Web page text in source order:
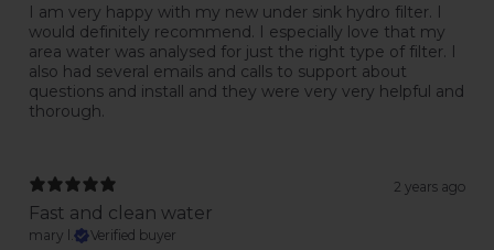
I am very happy with my new under sink hydro filter. I
would definitely recommend. I especially love that my
area water was analysed for just the right type of filter. I
also had several emails and calls to support about
questions and install and they were very very helpful and
thorough.
2 years ago
Fast and clean water
mary l. Verified buyer